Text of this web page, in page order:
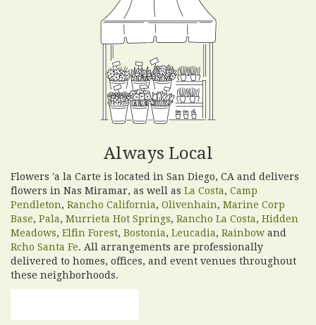
Always Local
Flowers 'a la Carte is located in San Diego, CA and delivers
flowers in Nas Miramar, as well as La Costa, Camp
Pendleton, Rancho California, Olivenhain, Marine Corp
Base, Pala, Murrieta Hot Springs, Rancho La Costa, Hidden
Meadows, Elfin Forest, Bostonia, Leucadia, Rainbow and
Rcho Santa Fe. All arrangements are professionally
delivered to homes, offices, and event venues throughout
these neighborhoods.